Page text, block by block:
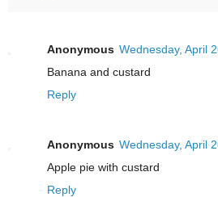
Anonymous Wednesday, April
Banana and custard
Reply
Anonymous Wednesday, April
Apple pie with custard
Reply